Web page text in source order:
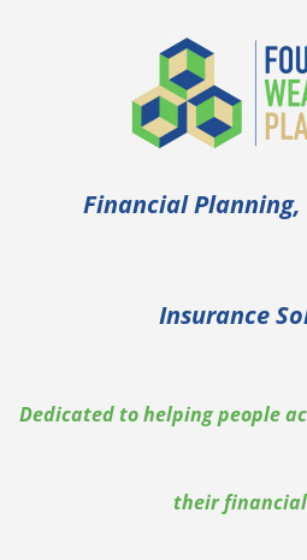
Financial
Insurance
Dedicated to helping people
their financial